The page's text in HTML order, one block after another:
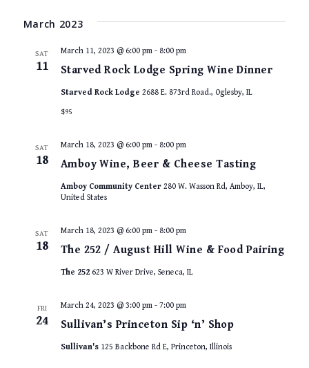
March 2023
SAT
11 Starved Rock Lodge Spring Wine Dinner
March 11, 2023 @ 6:00 pm- 8:00 pm
Starved Rock Lodge 2688 E. 873rd Road., Oglesby, IL
$95
SAT
18 Amboy Wine, Beer & Cheese Tasting
March 18, 2023 @ 6:00 pm- 8:00 pm
Amboy Community Center 280 W. Wasson Rd, Amboy, IL,
United States
SAT
18 The 252 / August Hill Wine & Food Pairing
March 18, 2023 @ 6:00 pm- 8:00 pm
The 252 623 W River Drive, Seneca, IL
FRI
24 Sullivan’s Princeton Sip ‘n’ Shop
March 24, 2023 @ 3:00 pm- 7:00 pm
Sullivan's 125 Backbone Rd E, Princeton, Illinois